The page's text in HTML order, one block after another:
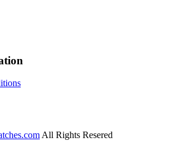
All Rights Resered